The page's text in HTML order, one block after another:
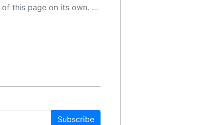
as a result, the article may contain accidental inaccuracies or errors. We urge you to help us improve our site by reporting any inaccuracies you find using the "
Subscribe